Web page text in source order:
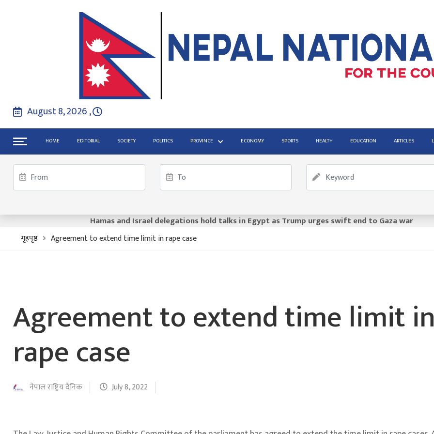
August 8, 2026 ,
HOME EDITORIAL SOCIETY POLITICS PROVINCE ECONOMY SPORTS HEALTH EDUCATION ARTICLES
TRENDINGS
Inquiry Commission Chair says criminal cases from Gen Z Protests can proceed without
The Legacy of the Nobel Prize: Honoring those who changed the World
Hamas and Israel delegations hold talks in Egypt as Trump urges swift end to Gaza war
गृहपृष्ठ Agreement to extend time limit in rape case
Agreement to extend time limit
rape case
नेपाल राष्ट्रिय दैनिक July 8, 2022